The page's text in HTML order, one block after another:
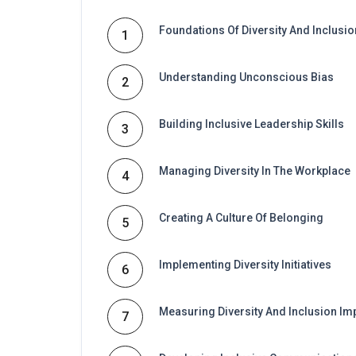
1 Foundations Of Diversity And
2 Understanding Unconscious Bias
3 Building Inclusive Leadership Skills
4 Managing Diversity In The Workplace
5 Creating A Culture Of Belonging
6 Implementing Diversity Initiatives
7 Measuring Diversity And Inclusion